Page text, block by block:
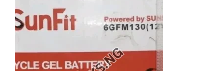
₦260,000.00.₦255,000.00.